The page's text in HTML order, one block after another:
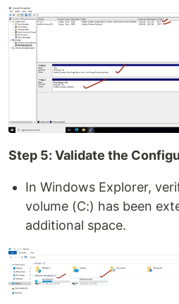
Step 5: Validate the
In Windows Explorer,
volume (C:) has been
additional space.